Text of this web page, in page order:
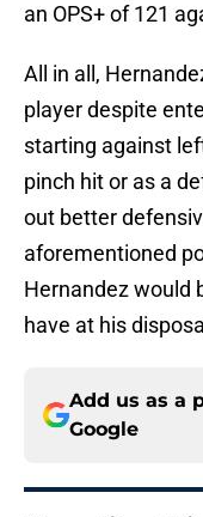
an OPS+ of 121
All in all,
player despite
starting against
pinch hit or as a
out better
aforementioned
Hernandez would
have at his
Add us as a
Google